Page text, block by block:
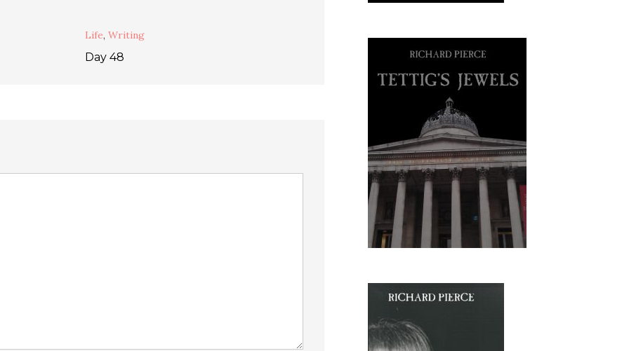
Life, Writing
Day 48